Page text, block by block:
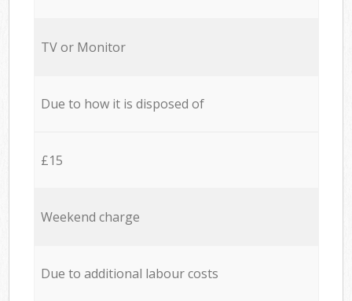
TV or Monitor
Due to how it is disposed of
£15
Weekend charge
Due to additional labour costs